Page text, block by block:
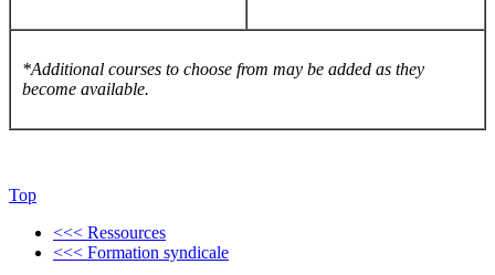
*Additional courses to choose from may be added as they
become available.
Top
<<< Ressources
<<< Formation syndicale